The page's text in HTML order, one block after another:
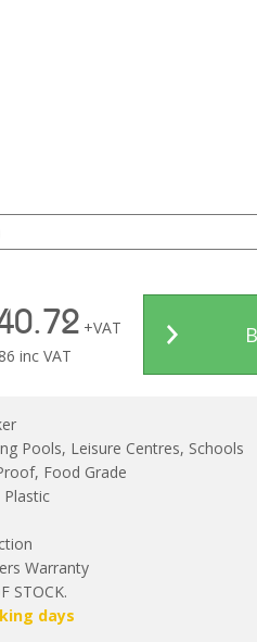
+VAT
inc VAT
Pools, Leisure Centres, Schools
Food Grade
Warranty
STOCK.
days